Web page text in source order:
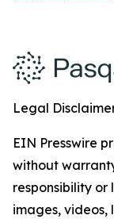
Legal
EIN Presswire
without
responsibility
images, videos,